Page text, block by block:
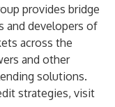
provides bridge
and developers of
across the
and other
solutions.
strategies, visit